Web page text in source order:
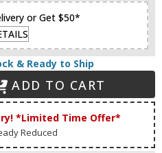
or Get $50*
& Ready to Ship
ADD TO CART
*Limited Time Offer*
Reduced